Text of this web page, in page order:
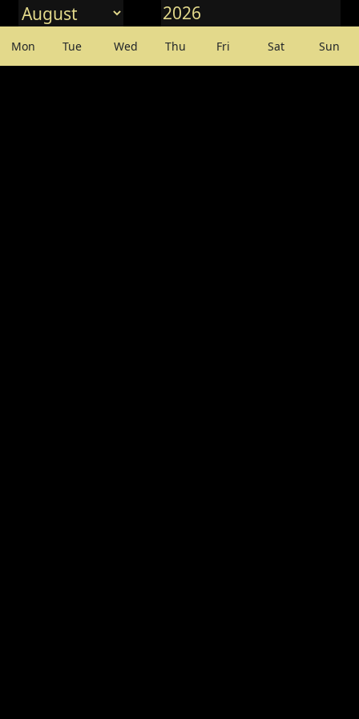
Mon Tue Wed Thu Fri Sat Sun